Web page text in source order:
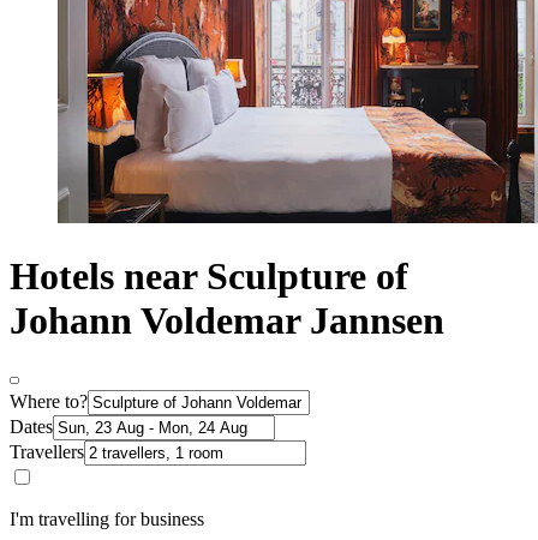
Hotels near Sculpture of
Johann Voldemar Jannsen
Where to?
Dates
Travellers
I'm travelling for business